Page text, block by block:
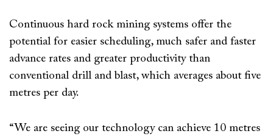
Continuous hard rock mining systems offer the
potential for easier scheduling, much safer and faster
advance rates and greater productivity than
conventional drill and blast, which averages about five
metres per day.
“We are seeing our technology can achieve 10 metres